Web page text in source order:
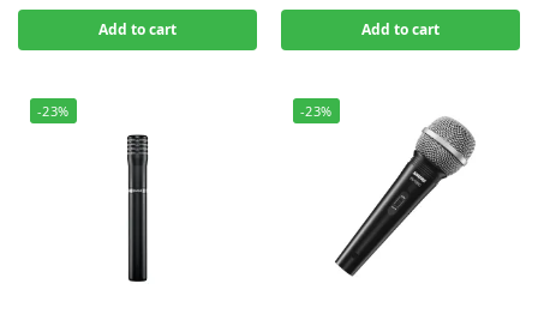
Add to cart Add to cart
-23% -23%